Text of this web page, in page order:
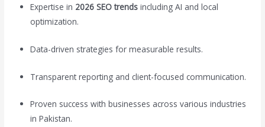
Expertise in 2026 SEO trends including AI and local
optimization.
Data-driven strategies for measurable results.
Transparent reporting and client-focused communication.
Proven success with businesses across various industries
in Pakistan.